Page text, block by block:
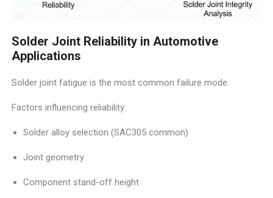
Solder Joint Reliability in Automotive
Applications
Solder joint fatigue is the most common failure mode.
Factors influencing reliability:
Solder alloy selection (SAC305 common)
Joint geometry
Component stand-off height